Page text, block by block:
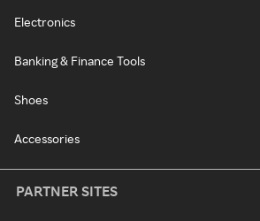
Electronics
Banking & Finance Tools
Shoes
Accessories
PARTNER SITES